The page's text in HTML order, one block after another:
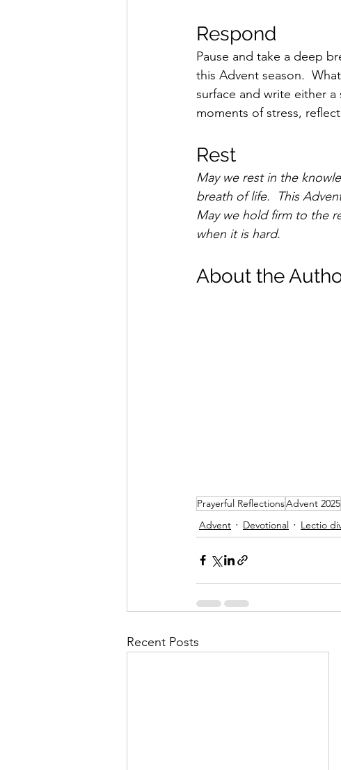
Respond
Pause and take a deep
this Advent season.
surface and write either
moments of stress,
Rest
May we rest in the
breath of life.  This
May we hold firm to the
when it is hard.
About the
Prayerful ReflectionsAdvent 2025
Advent
Devotional Lectio
Recent Posts